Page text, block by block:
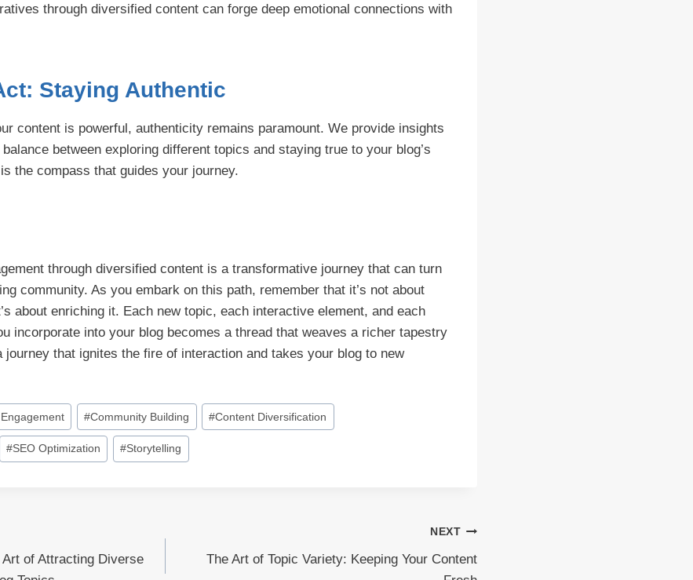
through diversified content can forge deep emotional connections with
Staying Authentic
content is powerful, authenticity remains paramount. We provide insights
between exploring different topics and staying true to your blog’s
the compass that guides your journey.
through diversified content is a transformative journey that can turn
community. As you embark on this path, remember that it’s not about
about enriching it. Each new topic, each interactive element, and each
incorporate into your blog becomes a thread that weaves a richer tapestry
journey that ignites the fire of interaction and takes your blog to new
Engagement #Community Building #Content Diversification
#SEO Optimization #Storytelling
of Attracting Diverse
NEXT
The Art of Topic Variety: Keeping Your Content